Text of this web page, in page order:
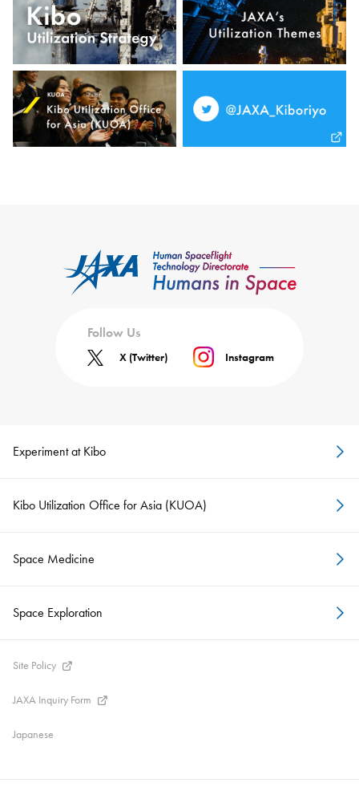
Follow Us
X (Twitter) Instagram
Experiment at Kibo
Kibo Utilization Office for Asia (KUOA)
Space Medicine
Space Exploration
Site Policy
JAXA Inquiry Form
Japanese